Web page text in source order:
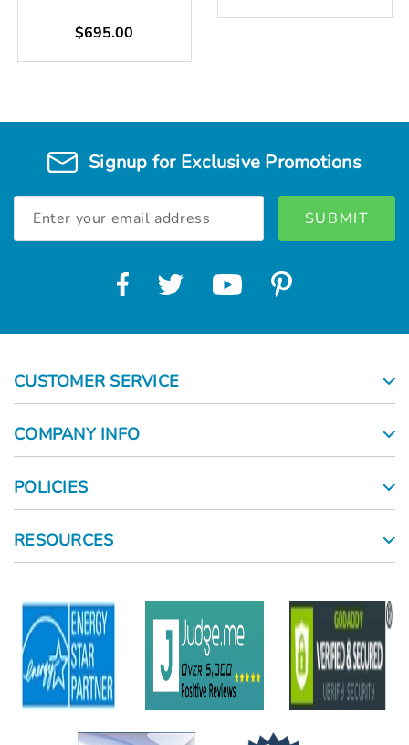
$695.00
Signup for Exclusive Promotions
Address
CUSTOMER SERVICE
COMPANY INFO
POLICIES
RESOURCES